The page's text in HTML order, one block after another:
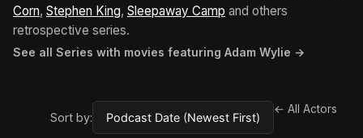
Corn, Stephen King, Sleepaway Camp and others
retrospective series.
See all Series with movies featuring Adam Wylie →
Sort by:
← All Actors